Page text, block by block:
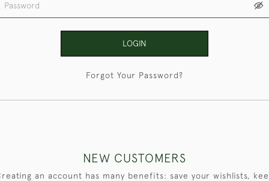
LOGIN
Forgot Your Password?
NEW CUSTOMERS
an account has many benefits: save your wishlists,